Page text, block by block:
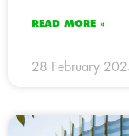
READ MORE »
28 February